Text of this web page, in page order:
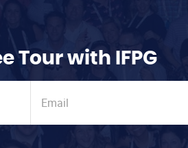
Tour with IFPG